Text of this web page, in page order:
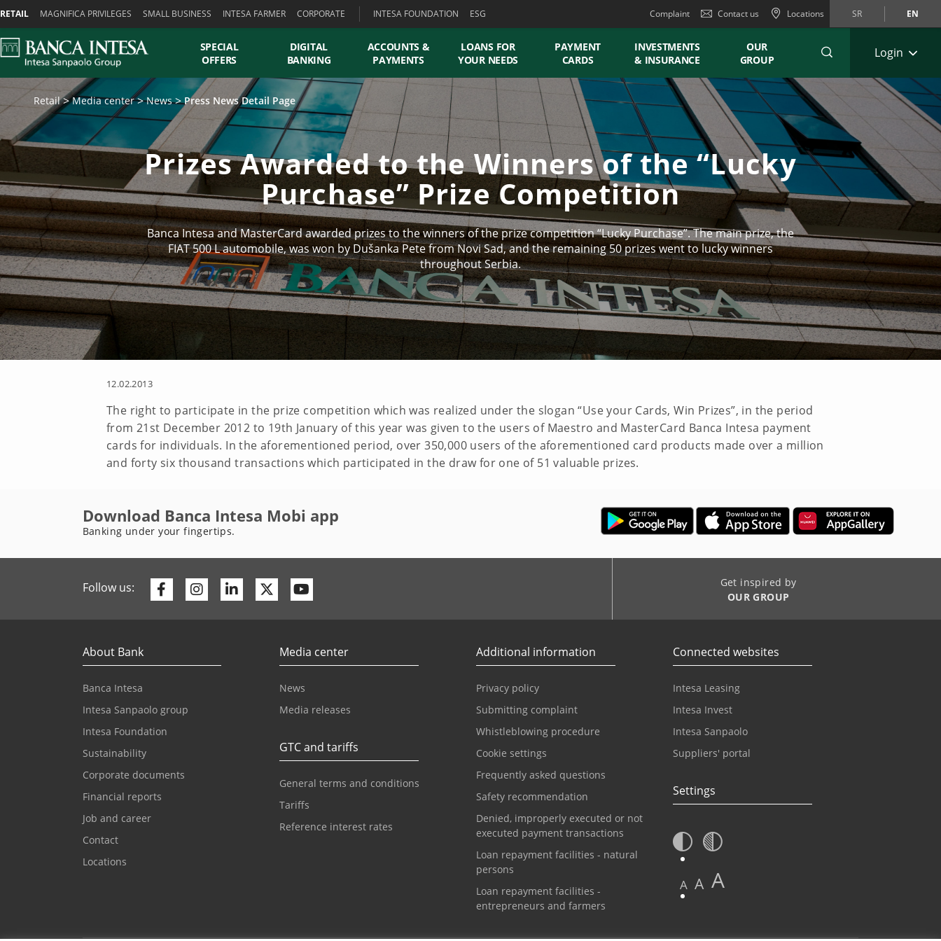
RETAIL MAGNIFICA PRIVILEGES SMALL BUSINESS INTESA FARMER CORPORATE INTESA FOUNDATION ESG Complaint Contact us Locations SR EN
SPECIAL
OFFERS
DIGITAL
BANKING
ACCOUNTS &
PAYMENTS
LOANS FOR
YOUR NEEDS
PAYMENT
CARDS
INVESTMENTS
& INSURANCE
OUR
GROUP
Login
Retail Media center News Press News Detail Page
Prizes Awarded to the Winners of the “Lucky
Purchase” Prize Competition
Banca Intesa and MasterCard awarded prizes to the winners of the prize competition “Lucky Purchase”. The main prize, the
FIAT 500 L automobile, was won by Dušanka Pete from Novi Sad, and the remaining 50 prizes went to lucky winners
throughout Serbia.
12.02.2013
The right to participate in the prize competition which was realized under the slogan “Use your Cards, Win Prizes”, in the period
from 21st December 2012 to 19th January of this year was given to the users of Maestro and MasterCard Banca Intesa payment
cards for individuals. In the aforementioned period, over 350,000 users of the aforementioned card products made over a million
and forty six thousand transactions which participated in the draw for one of 51 valuable prizes.
Download Banca Intesa Mobi app
Banking under your fingertips.
Follow us: FacebookInstagram
LinkedinTwitter
Get inspired by
OUR GROUP
About Bank
Banca Intesa
Intesa Sanpaolo group
Intesa Foundation
Sustainability
Corporate documents
Financial reports
Job and career
Contact
Locations
Media center
News
Media releases
GTC and tariffs
General terms and conditions
Tariffs
Reference interest rates
Additional information
Privacy policy
Submitting complaint
Whistleblowing procedure
Cookie settings
Frequently asked questions
Safety recommendation
Denied, improperly executed or not
executed payment transactions
Loan repayment facilities - natural
persons
Loan repayment facilities -
entrepreneurs and farmers
Connected websites
Intesa Leasing
Intesa Invest
Intesa Sanpaolo
Suppliers' portal
Settings
A A A